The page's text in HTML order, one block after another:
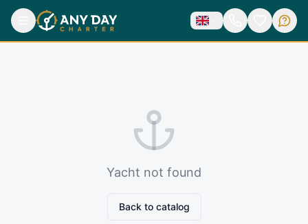
Yacht not found
Back to catalog